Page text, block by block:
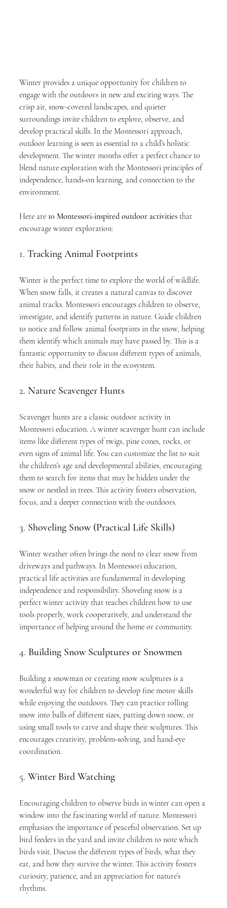
Winter provides a unique opportunity for children to
engage with the outdoors in new and exciting ways. The
crisp air, snow-covered landscapes, and quieter
surroundings invite children to explore, observe, and
develop practical skills. In the Montessori approach,
outdoor learning is seen as essential to a child’s holistic
development. The winter months offer a perfect chance to
blend nature exploration with the Montessori principles of
independence, hands-on learning, and connection to the
environment.
Here are 10 Montessori-inspired outdoor activities that
encourage winter exploration:
1. Tracking Animal Footprints
Winter is the perfect time to explore the world of wildlife.
When snow falls, it creates a natural canvas to discover
animal tracks. Montessori encourages children to observe,
investigate, and identify patterns in nature. Guide children
to notice and follow animal footprints in the snow, helping
them identify which animals may have passed by. This is a
fantastic opportunity to discuss different types of animals,
their habits, and their role in the ecosystem.
2. Nature Scavenger Hunts
Scavenger hunts are a classic outdoor activity in
Montessori education. A winter scavenger hunt can include
items like different types of twigs, pine cones, rocks, or
even signs of animal life. You can customize the list to suit
the children’s age and developmental abilities, encouraging
them to search for items that may be hidden under the
snow or nestled in trees. This activity fosters observation,
focus, and a deeper connection with the outdoors.
3. Shoveling Snow (Practical Life Skills)
Winter weather often brings the need to clear snow from
driveways and pathways. In Montessori education,
practical life activities are fundamental in developing
independence and responsibility. Shoveling snow is a
perfect winter activity that teaches children how to use
tools properly, work cooperatively, and understand the
importance of helping around the home or community.
4. Building Snow Sculptures or Snowmen
Building a snowman or creating snow sculptures is a
wonderful way for children to develop fine motor skills
while enjoying the outdoors. They can practice rolling
snow into balls of different sizes, patting down snow, or
using small tools to carve and shape their sculptures. This
encourages creativity, problem-solving, and hand-eye
coordination.
5. Winter Bird Watching
Encouraging children to observe birds in winter can open a
window into the fascinating world of nature. Montessori
emphasizes the importance of peaceful observation. Set up
bird feeders in the yard and invite children to note which
birds visit. Discuss the different types of birds, what they
eat, and how they survive the winter. This activity fosters
curiosity, patience, and an appreciation for nature’s
rhythms.